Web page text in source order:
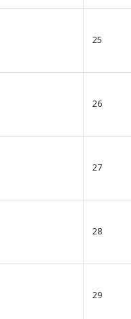
25
26
27
28
29